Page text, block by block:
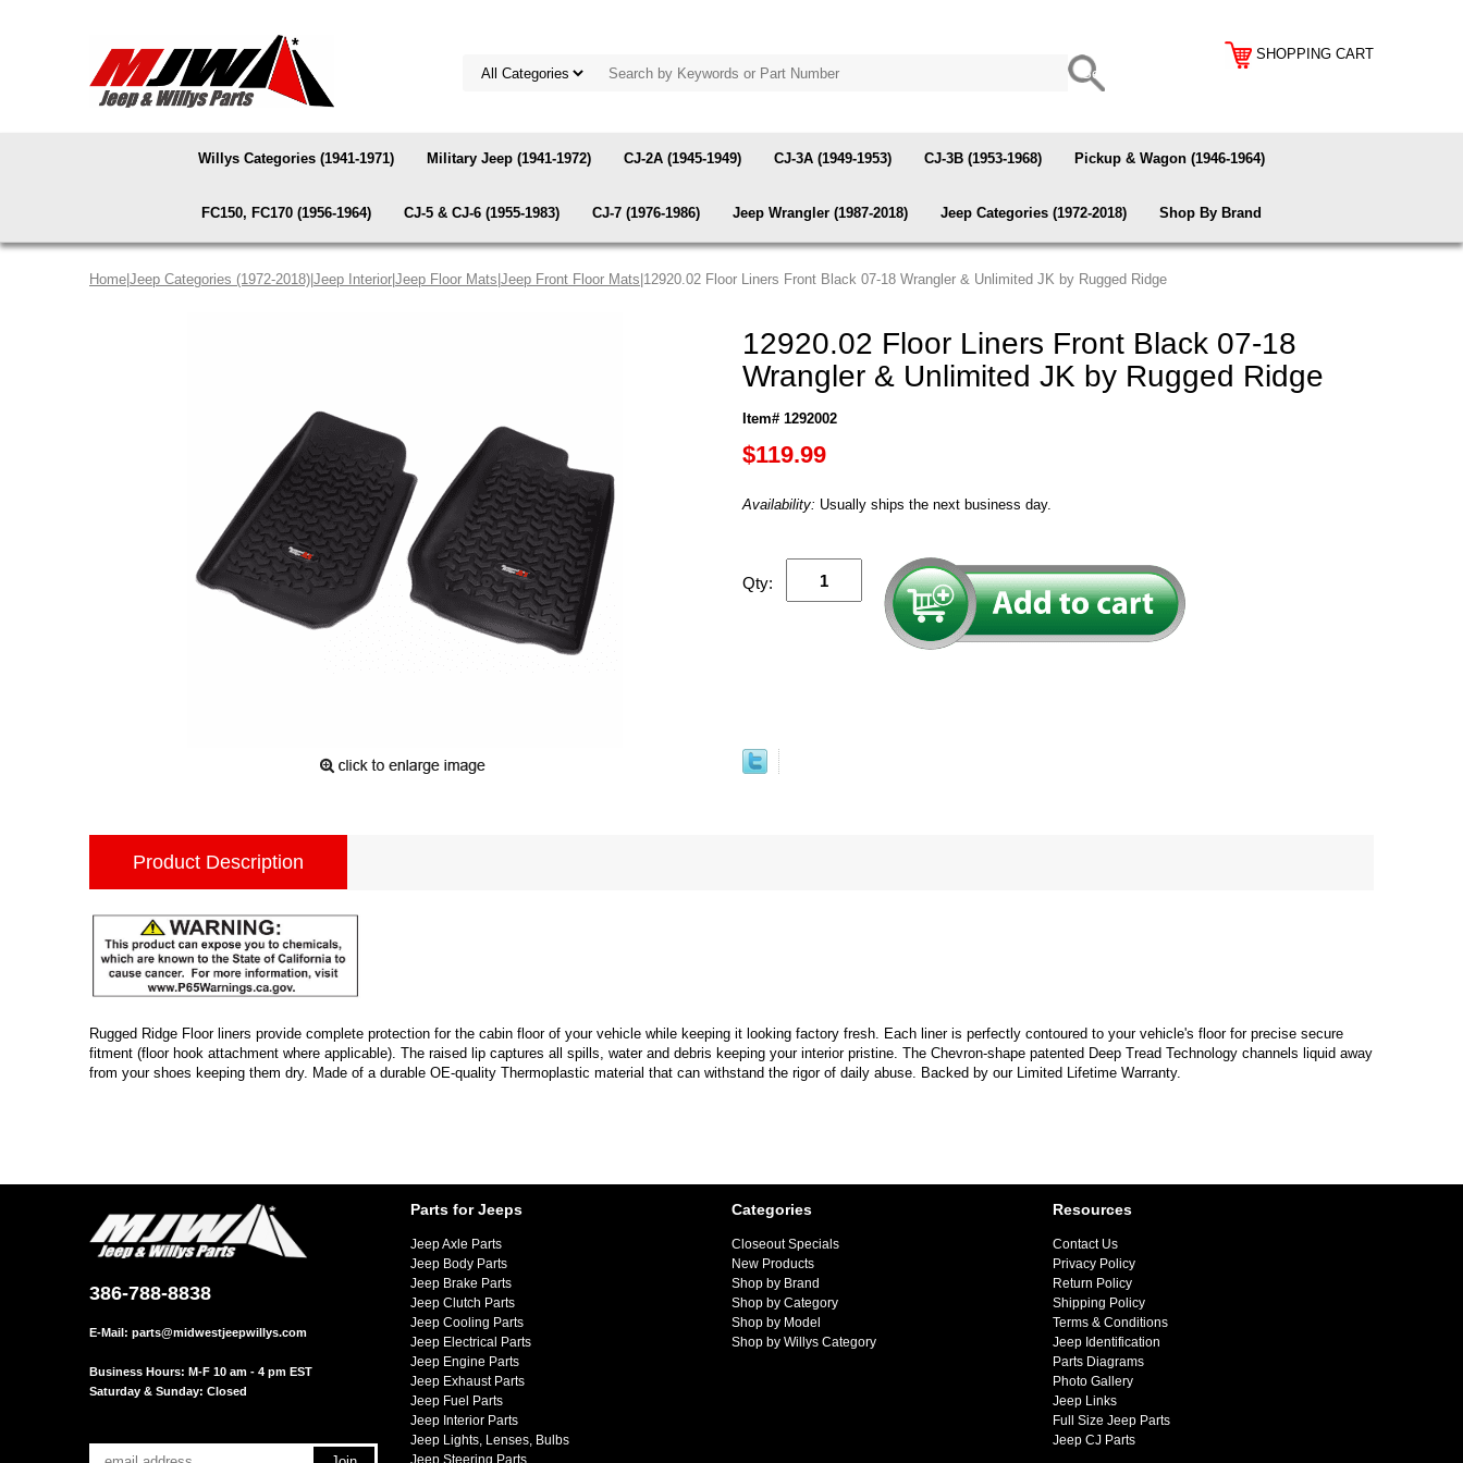
SHOPPING CART
Willys Categories (1941-1971) Military Jeep (1941-1972) CJ-2A (1945-1949) CJ-3A (1949-1953) CJ-3B (1953-1968) Pickup & Wagon (1946-1964)
FC150, FC170 (1956-1964) CJ-5 & CJ-6 (1955-1983) CJ-7 (1976-1986) Jeep Wrangler (1987-2018) Jeep Categories (1972-2018) Shop By Brand
Home Jeep Categories (1972-2018) Jeep Interior Jeep Floor Mats Jeep Front Floor Mats |12920.02 Floor Liners Front Black 07-18 Wrangler & Unlimited JK by Rugged Ridge
12920.02 Floor Liners Front Black 07-18
Wrangler & Unlimited JK by Rugged Ridge
Item# 1292002
$119.99
Availability: Usually ships the next business day.
Qty:
Product Description
Rugged Ridge Floor liners provide complete protection for the cabin floor of your vehicle while keeping it looking factory fresh. Each liner is perfectly contoured to your vehicle's floor for precise secure
fitment (floor hook attachment where applicable). The raised lip captures all spills, water and debris keeping your interior pristine. The Chevron-shape patented Deep Tread Technology channels liquid away
from your shoes keeping them dry. Made of a durable OE-quality Thermoplastic material that can withstand the rigor of daily abuse. Backed by our Limited Lifetime Warranty.
386-788-8838
E-Mail: parts@midwestjeepwillys.com
Business Hours: M-F 10 am - 4 pm EST
Saturday & Sunday: Closed
Parts for Jeeps
Jeep Axle Parts
Jeep Body Parts
Jeep Brake Parts
Jeep Clutch Parts
Jeep Cooling Parts
Jeep Electrical Parts
Jeep Engine Parts
Jeep Exhaust Parts
Jeep Fuel Parts
Jeep Interior Parts
Jeep Lights, Lenses, Bulbs
Jeep Steering Parts
Categories
Closeout Specials
New Products
Shop by Brand
Shop by Category
Shop by Model
Shop by Willys Category
Resources
Contact Us
Privacy Policy
Return Policy
Shipping Policy
Terms & Conditions
Jeep Identification
Parts Diagrams
Photo Gallery
Jeep Links
Full Size Jeep Parts
Jeep CJ Parts